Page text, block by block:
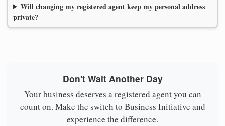
Will changing my registered agent keep my personal address
private?
Don't Wait Another Day
Your business deserves a registered agent you can
count on. Make the switch to Business Initiative and
experience the difference.